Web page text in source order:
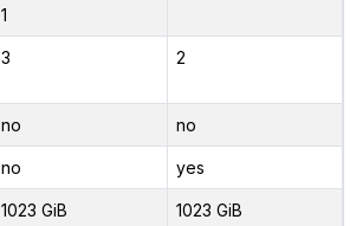
1
3 2
no no
no yes
1023 GiB 1023 GiB